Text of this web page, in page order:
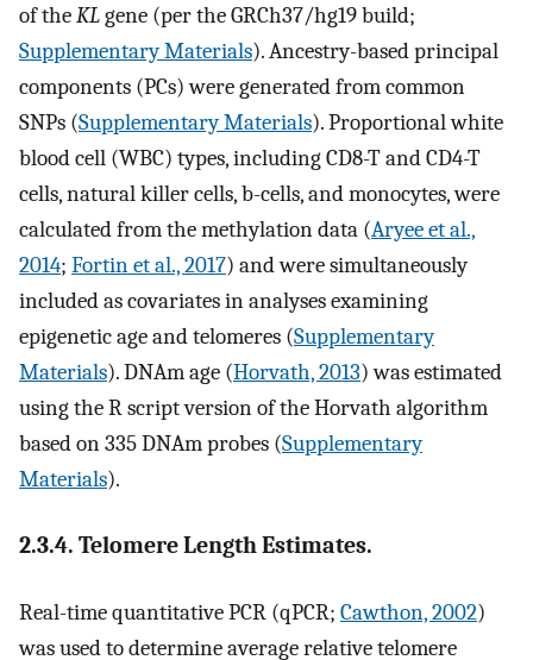
of theKLgene (per the GRCh37/hg19 build;
Supplementary Materials). Ancestry-based principal
components (PCs) were generated from common
SNPs (Supplementary Materials). Proportional white
blood cell (WBC) types, including CD8-T and CD4-T
cells, natural killer cells, b-cells, and monocytes, were
calculated from the methylation data (Aryee et al.,
2014; Fortin et al., 2017) and were simultaneously
included as covariates in analyses examining
epigenetic age and telomeres (Supplementary
Materials). DNAm age (Horvath, 2013) was estimated
using the R script version of the Horvath algorithm
based on 335 DNAm probes (Supplementary
Materials).
2.3.4. Telomere Length Estimates.
Real-time quantitative PCR (qPCR; Cawthon, 2002)
was used to determine average relative telomere